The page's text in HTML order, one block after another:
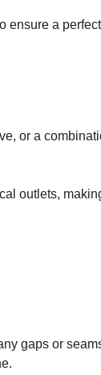
ensure a
or a
outlets,
gaps or